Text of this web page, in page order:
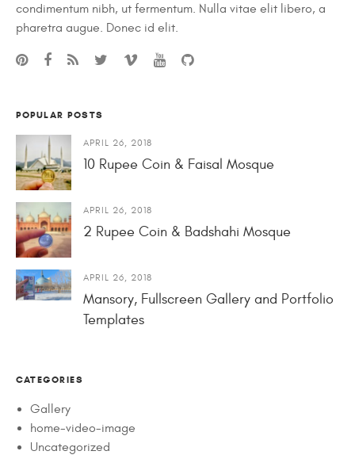
condimentum nibh, ut fermentum. Nulla vitae elit libero, a
pharetra augue. Donec id elit.
POPULAR POSTS
APRIL 26, 2018
10 Rupee Coin & Faisal Mosque
APRIL 26, 2018
2 Rupee Coin & Badshahi Mosque
APRIL 26, 2018
Mansory, Fullscreen Gallery and Portfolio
Templates
CATEGORIES
Gallery
home-video-image
Uncategorized